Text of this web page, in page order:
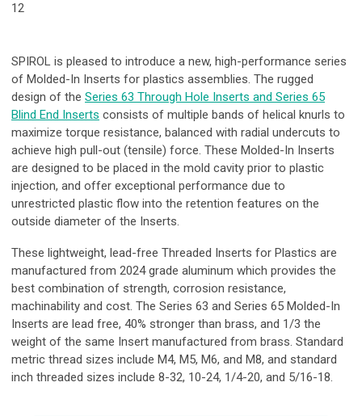
12
SPIROL is pleased to introduce a new, high-performance series
of Molded-In Inserts for plastics assemblies. The rugged
design of the Series 63 Through Hole Inserts and Series 65
Blind End Inserts consists of multiple bands of helical knurls to
maximize torque resistance, balanced with radial undercuts to
achieve high pull-out (tensile) force. These Molded-In Inserts
are designed to be placed in the mold cavity prior to plastic
injection, and offer exceptional performance due to
unrestricted plastic flow into the retention features on the
outside diameter of the Inserts.
These lightweight, lead-free Threaded Inserts for Plastics are
manufactured from 2024 grade aluminum which provides the
best combination of strength, corrosion resistance,
machinability and cost. The Series 63 and Series 65 Molded-In
Inserts are lead free, 40% stronger than brass, and 1/3 the
weight of the same Insert manufactured from brass. Standard
metric thread sizes include M4, M5, M6, and M8, and standard
inch threaded sizes include 8-32, 10-24, 1/4-20, and 5/16-18.